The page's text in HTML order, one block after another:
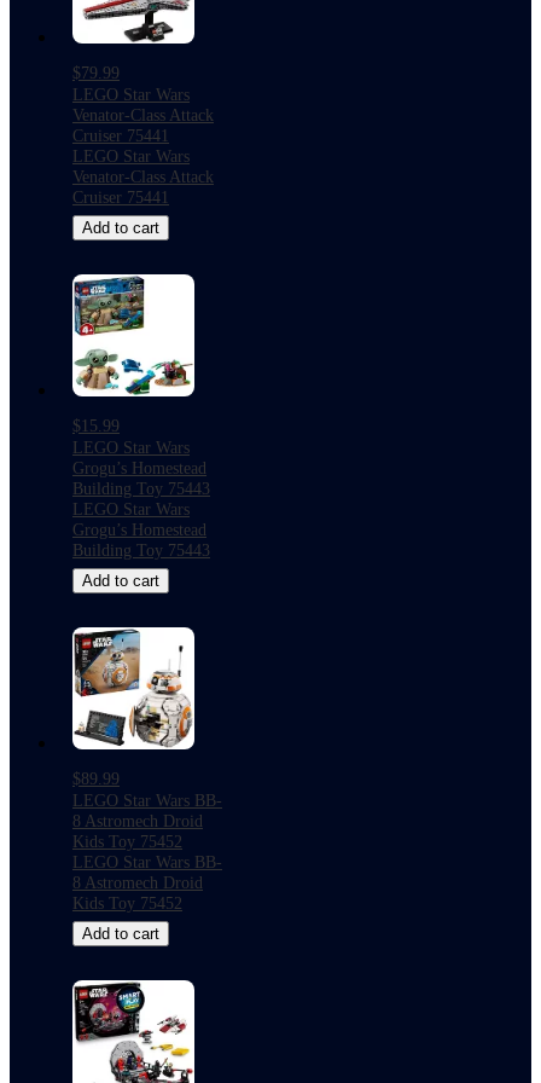
$79.99
LEGO Star Wars
Venator-Class Attack
Cruiser 75441
LEGO Star Wars
Venator-Class Attack
Cruiser 75441
Add to cart
$15.99
LEGO Star Wars
Grogu’s Homestead
Building Toy 75443
LEGO Star Wars
Grogu’s Homestead
Building Toy 75443
Add to cart
$89.99
LEGO Star Wars BB-
8 Astromech Droid
Kids Toy 75452
LEGO Star Wars BB-
8 Astromech Droid
Kids Toy 75452
Add to cart